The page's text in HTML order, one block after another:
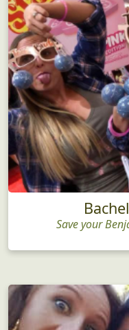
Save your